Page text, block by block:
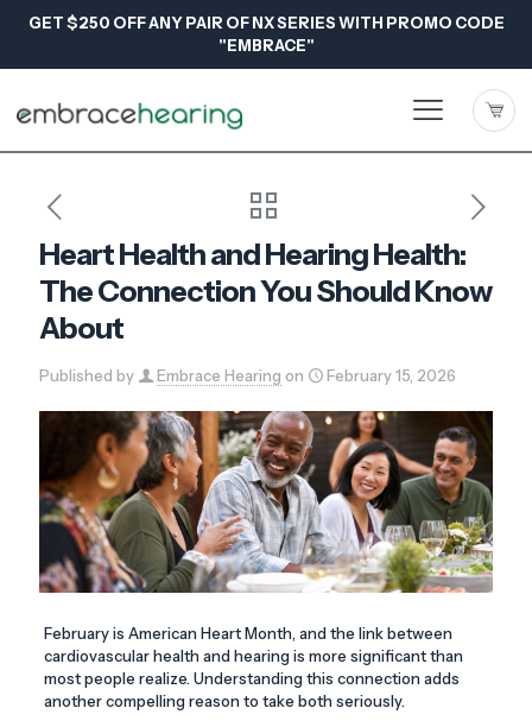
GET $250 OFF ANY PAIR OF NX SERIES WITH PROMO CODE
"EMBRACE"
Heart Health and Hearing Health:
The Connection You Should Know
About
Published by Embrace Hearing on February 15, 2026
February is American Heart Month, and the link between
cardiovascular health and hearing is more significant than
most people realize. Understanding this connection adds
another compelling reason to take both seriously.